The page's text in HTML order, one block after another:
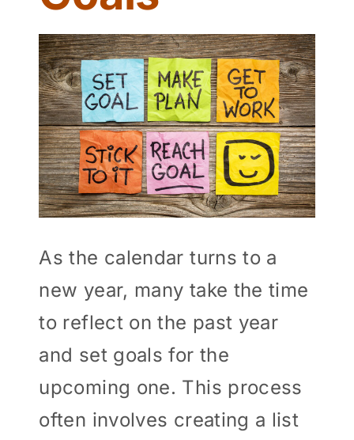
View
Larger
Image
As the calendar turns to a
new year, many take the time
to reflect on the past year
and set goals for the
upcoming one. This process
often involves creating a list